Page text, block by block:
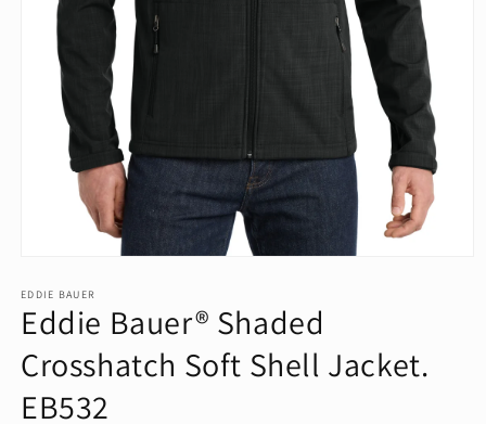
1
in
modal
EDDIE BAUER
Eddie Bauer® Shaded
Crosshatch Soft Shell Jacket.
EB532